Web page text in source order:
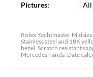
Pictures:
All
Rolex Yachtmaster
Stainless steel and 18K
bezel. Scratch resistant
Mercedes hands. Date